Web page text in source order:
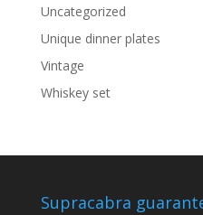
Uncategorized
Unique dinner plates
Vintage
Whiskey set
Supracabra